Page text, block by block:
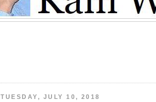
TUESDAY, JULY 10, 2018